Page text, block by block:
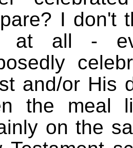
I don't
at all -
and/or His
the meal
on the